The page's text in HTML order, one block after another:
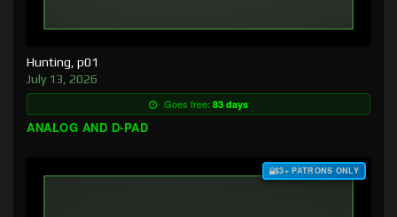
Hunting, p01
July 13, 2026
Goes free: 83 days
ANALOG AND D-PAD
$3+ PATRONS ONLY